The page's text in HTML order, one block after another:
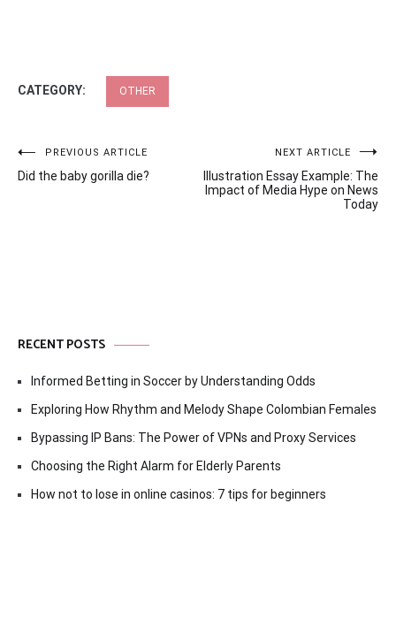
CATEGORY: OTHER
Post
navigation
PREVIOUS ARTICLE
Did the baby gorilla die?
NEXT ARTICLE
Illustration Essay Example: The
Impact of Media Hype on News
Today
RECENT POSTS
Informed Betting in Soccer by Understanding Odds
Exploring How Rhythm and Melody Shape Colombian Females
Bypassing IP Bans: The Power of VPNs and Proxy Services
Choosing the Right Alarm for Elderly Parents
How not to lose in online casinos: 7 tips for beginners